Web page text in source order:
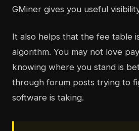
GMiner gives you useful
It also helps that the fee table
algorithm. You may not love
knowing where you stand is
through forum posts trying to
software is taking.